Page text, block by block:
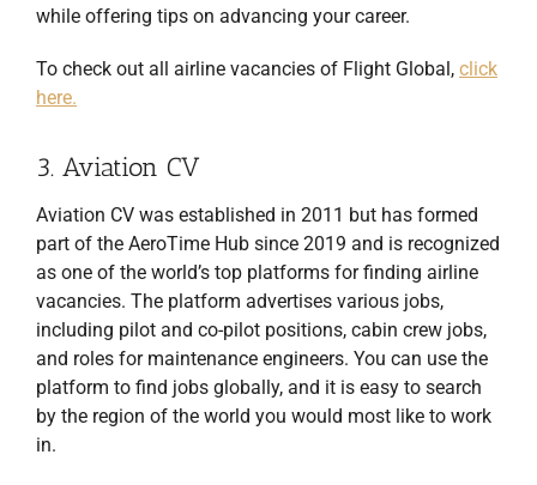
while offering tips on advancing your career.
To check out all airline vacancies of Flight Global, click
here.
3. Aviation CV
Aviation CV was established in 2011 but has formed
part of the AeroTime Hub since 2019 and is recognized
as one of the world’s top platforms for finding airline
vacancies. The platform advertises various jobs,
including pilot and co-pilot positions, cabin crew jobs,
and roles for maintenance engineers. You can use the
platform to find jobs globally, and it is easy to search
by the region of the world you would most like to work
in.